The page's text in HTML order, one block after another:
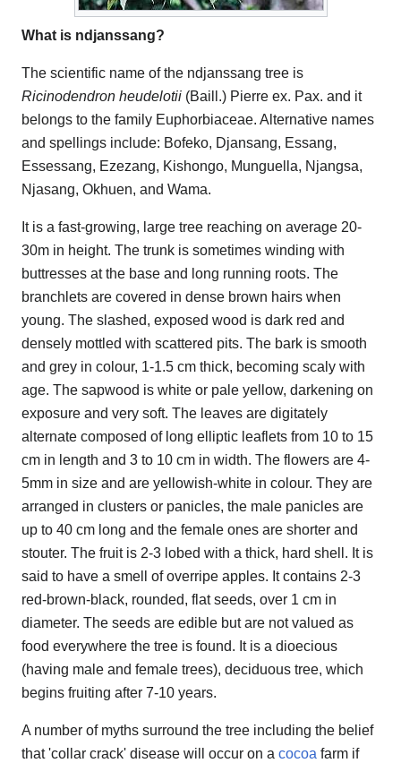
What is ndjanssang?
The scientific name of the ndjanssang tree is
Ricinodendron heudelotii (Baill.) Pierre ex. Pax. and it
belongs to the family Euphorbiaceae. Alternative names
and spellings include: Bofeko, Djansang, Essang,
Essessang, Ezezang, Kishongo, Munguella, Njangsa,
Njasang, Okhuen, and Wama.
It is a fast-growing, large tree reaching on average 20-
30m in height. The trunk is sometimes winding with
buttresses at the base and long running roots. The
branchlets are covered in dense brown hairs when
young. The slashed, exposed wood is dark red and
densely mottled with scattered pits. The bark is smooth
and grey in colour, 1-1.5 cm thick, becoming scaly with
age. The sapwood is white or pale yellow, darkening on
exposure and very soft. The leaves are digitately
alternate composed of long elliptic leaflets from 10 to 15
cm in length and 3 to 10 cm in width. The flowers are 4-
5mm in size and are yellowish-white in colour. They are
arranged in clusters or panicles, the male panicles are
up to 40 cm long and the female ones are shorter and
stouter. The fruit is 2-3 lobed with a thick, hard shell. It is
said to have a smell of overripe apples. It contains 2-3
red-brown-black, rounded, flat seeds, over 1 cm in
diameter. The seeds are edible but are not valued as
food everywhere the tree is found. It is a dioecious
(having male and female trees), deciduous tree, which
begins fruiting after 7-10 years.
A number of myths surround the tree including the belief
that 'collar crack' disease will occur on a cocoa farm if